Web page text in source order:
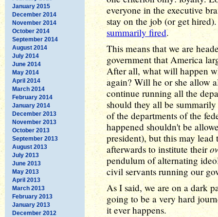
January 2015
December 2014
November 2014
October 2014
September 2014
August 2014
July 2014
June 2014
May 2014
April 2014
March 2014
February 2014
January 2014
December 2013
November 2013
October 2013
September 2013
August 2013
July 2013
June 2013
May 2013
April 2013
March 2013
February 2013
January 2013
December 2012
everyone in the executive
stay on the job (or get
summarily fired.
This means that we are
government that America
After all, what will happen
again? Will he or she allow
continue running all the
should they all be
of the departments of the
happened shouldn't be
president), but this may
afterwards to institute their
pendulum of alternating
civil servants running our
As I said, we are on a dark
going to be a very hard
it ever happens.